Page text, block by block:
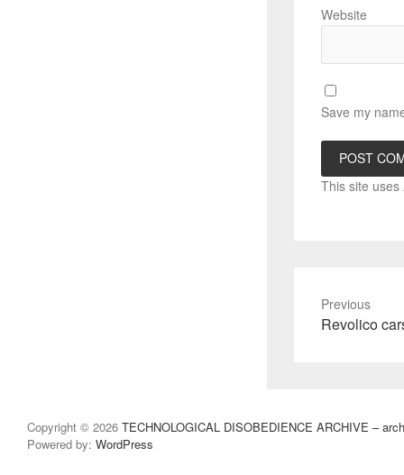
Website
Save my
This site uses
Previous
Previous
Revolico
Copyright © 2026 TECHNOLOGICAL DISOBEDIENCE ARCHIVE –
Powered by: WordPress